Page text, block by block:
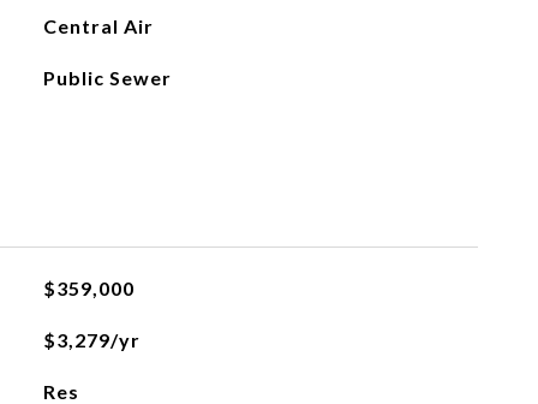
Central Air
Public Sewer
$359,000
$3,279/yr
Res